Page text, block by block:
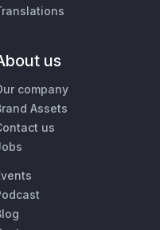
us
company
Assets
us